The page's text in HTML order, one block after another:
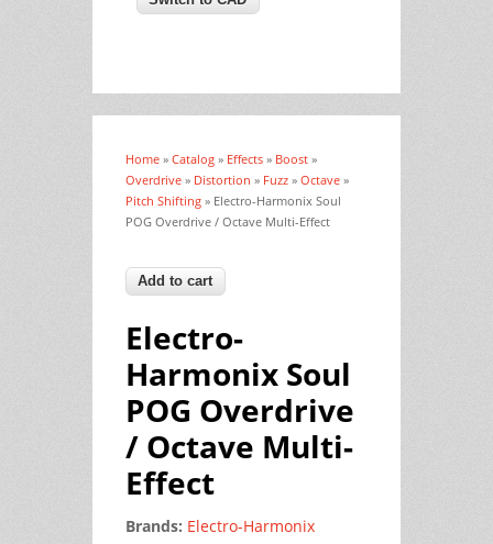
You are here
Home » Catalog » Effects » Boost »
Overdrive » Distortion » Fuzz » Octave »
Pitch Shifting » Electro-Harmonix Soul
POG Overdrive / Octave Multi-Effect
Electro-
Harmonix Soul
POG Overdrive
/ Octave Multi-
Effect
Brands: Electro-Harmonix